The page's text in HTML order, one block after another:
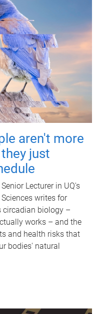
aren't more
just
Lecturer in UQ's
writes for
circadian biology –
works – and the
and health risks that
bodies' natural